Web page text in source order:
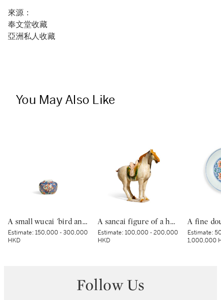
來源：
奉文堂收藏
亞洲私人收藏
You May Also Like
A small wucai 'bird and flower' jar, Mark and period of Wanli | 明萬曆 五彩錦地開光花鳥紋小罐 《大明萬曆年製》款
Estimate:150,000 - 300,000
HKD
A sancai figure of a horse, Tang dynasty | 唐 三彩馬
Estimate:100,000 - 200,000
HKD
Estimate:
1,000,000
Follow Us